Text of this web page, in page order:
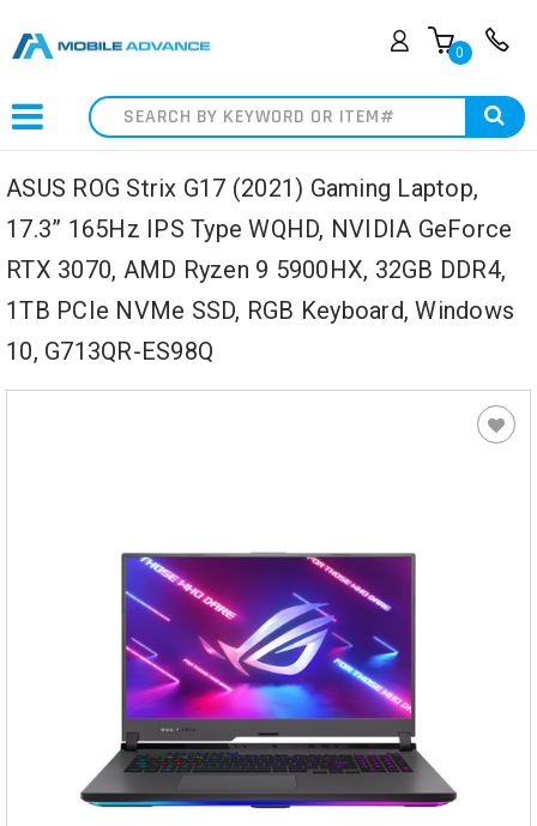
0
Search
ASUS ROG Strix G17 (2021) Gaming Laptop,
17.3” 165Hz IPS Type WQHD, NVIDIA GeForce
RTX 3070, AMD Ryzen 9 5900HX, 32GB DDR4,
1TB PCIe NVMe SSD, RGB Keyboard, Windows
10, G713QR-ES98Q